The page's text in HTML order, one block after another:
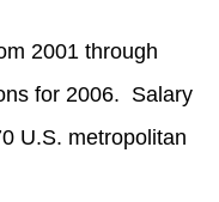
2001 through
for 2006. Salary
U.S. metropolitan